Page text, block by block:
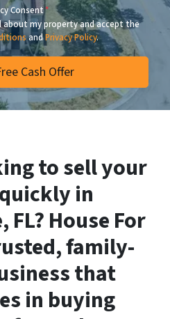
Consent*
my property and accept the
andPrivacy Policy.
to sell your
in
House For
family-
that
in buying